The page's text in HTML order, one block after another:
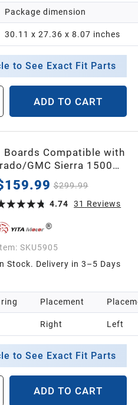
Package dimension
30.11 x 27.36 x 8.07 inches
to See Exact Fit Parts
ADD TO CART
Boards Compatible with
GMC Sierra 1500
Cab, Side Steps Nerf
$299.99
4.74
31 Reviews
SKU5905
Stock. Delivery in 3–5 Days
Placement
Right Left
to See Exact Fit Parts
ADD TO CART